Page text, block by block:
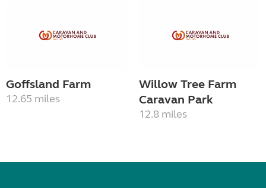
Goffsland Farm
12.65 miles
Willow Tree Farm
Caravan Park
12.8 miles